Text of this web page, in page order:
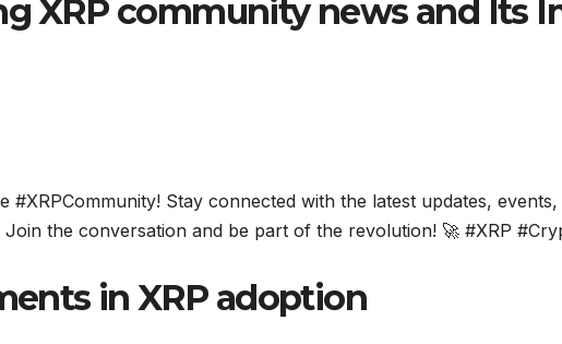
XRP community news and Its
#XRPCommunity! Stay connected with the latest updates, events,
the conversation and be part of the revolution! 🚀 #XRP
in XRP adoption